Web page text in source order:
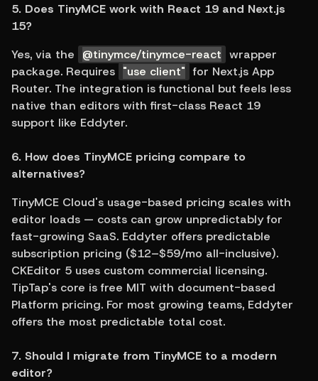
5. Does TinyMCE work with React 19 and Next.js
15?
Yes, via the
@tinymce/tinymce-react wrapper
package. Requires "use client" for Next.js App
Router. The integration is functional but feels less
native than editors with first-class React 19
support like Eddyter.
6. How does TinyMCE pricing compare to
alternatives?
TinyMCE Cloud's usage-based pricing scales with
editor loads — costs can grow unpredictably for
fast-growing SaaS. Eddyter offers predictable
subscription pricing ($12–$59/mo all-inclusive).
CKEditor 5 uses custom commercial licensing.
TipTap's core is free MIT with document-based
Platform pricing. For most growing teams, Eddyter
offers the most predictable total cost.
7. Should I migrate from TinyMCE to a modern
editor?